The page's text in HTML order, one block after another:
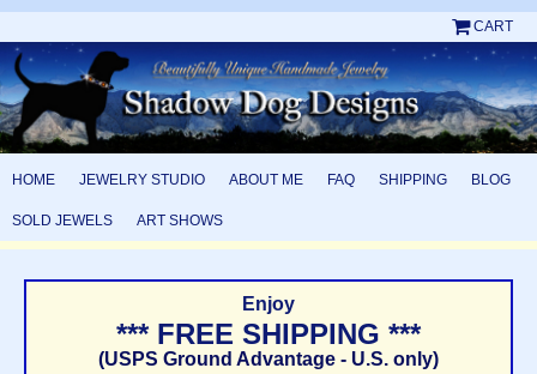
CART
HOME JEWELRY STUDIO ABOUT ME FAQ SHIPPING BLOG
SOLD JEWELS ART SHOWS
Enjoy
*** FREE SHIPPING ***
(USPS Ground Advantage - U.S. only)